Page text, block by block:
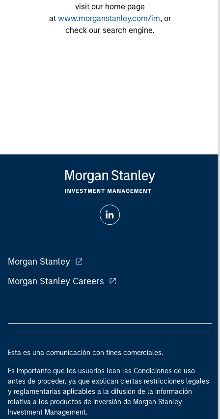
visit our home page
at www.morganstanley.com/im, or
check our search engine.
Morgan Stanley
Morgan Stanley Careers
Esta es una comunicación con fines comerciales.
Es importante que los usuarios lean las Condiciones de uso
antes de proceder, ya que explican ciertas restricciones legales
y reglamentarias aplicables a la difusión de la información
relativa a los productos de inversión de Morgan Stanley
Investment Management.